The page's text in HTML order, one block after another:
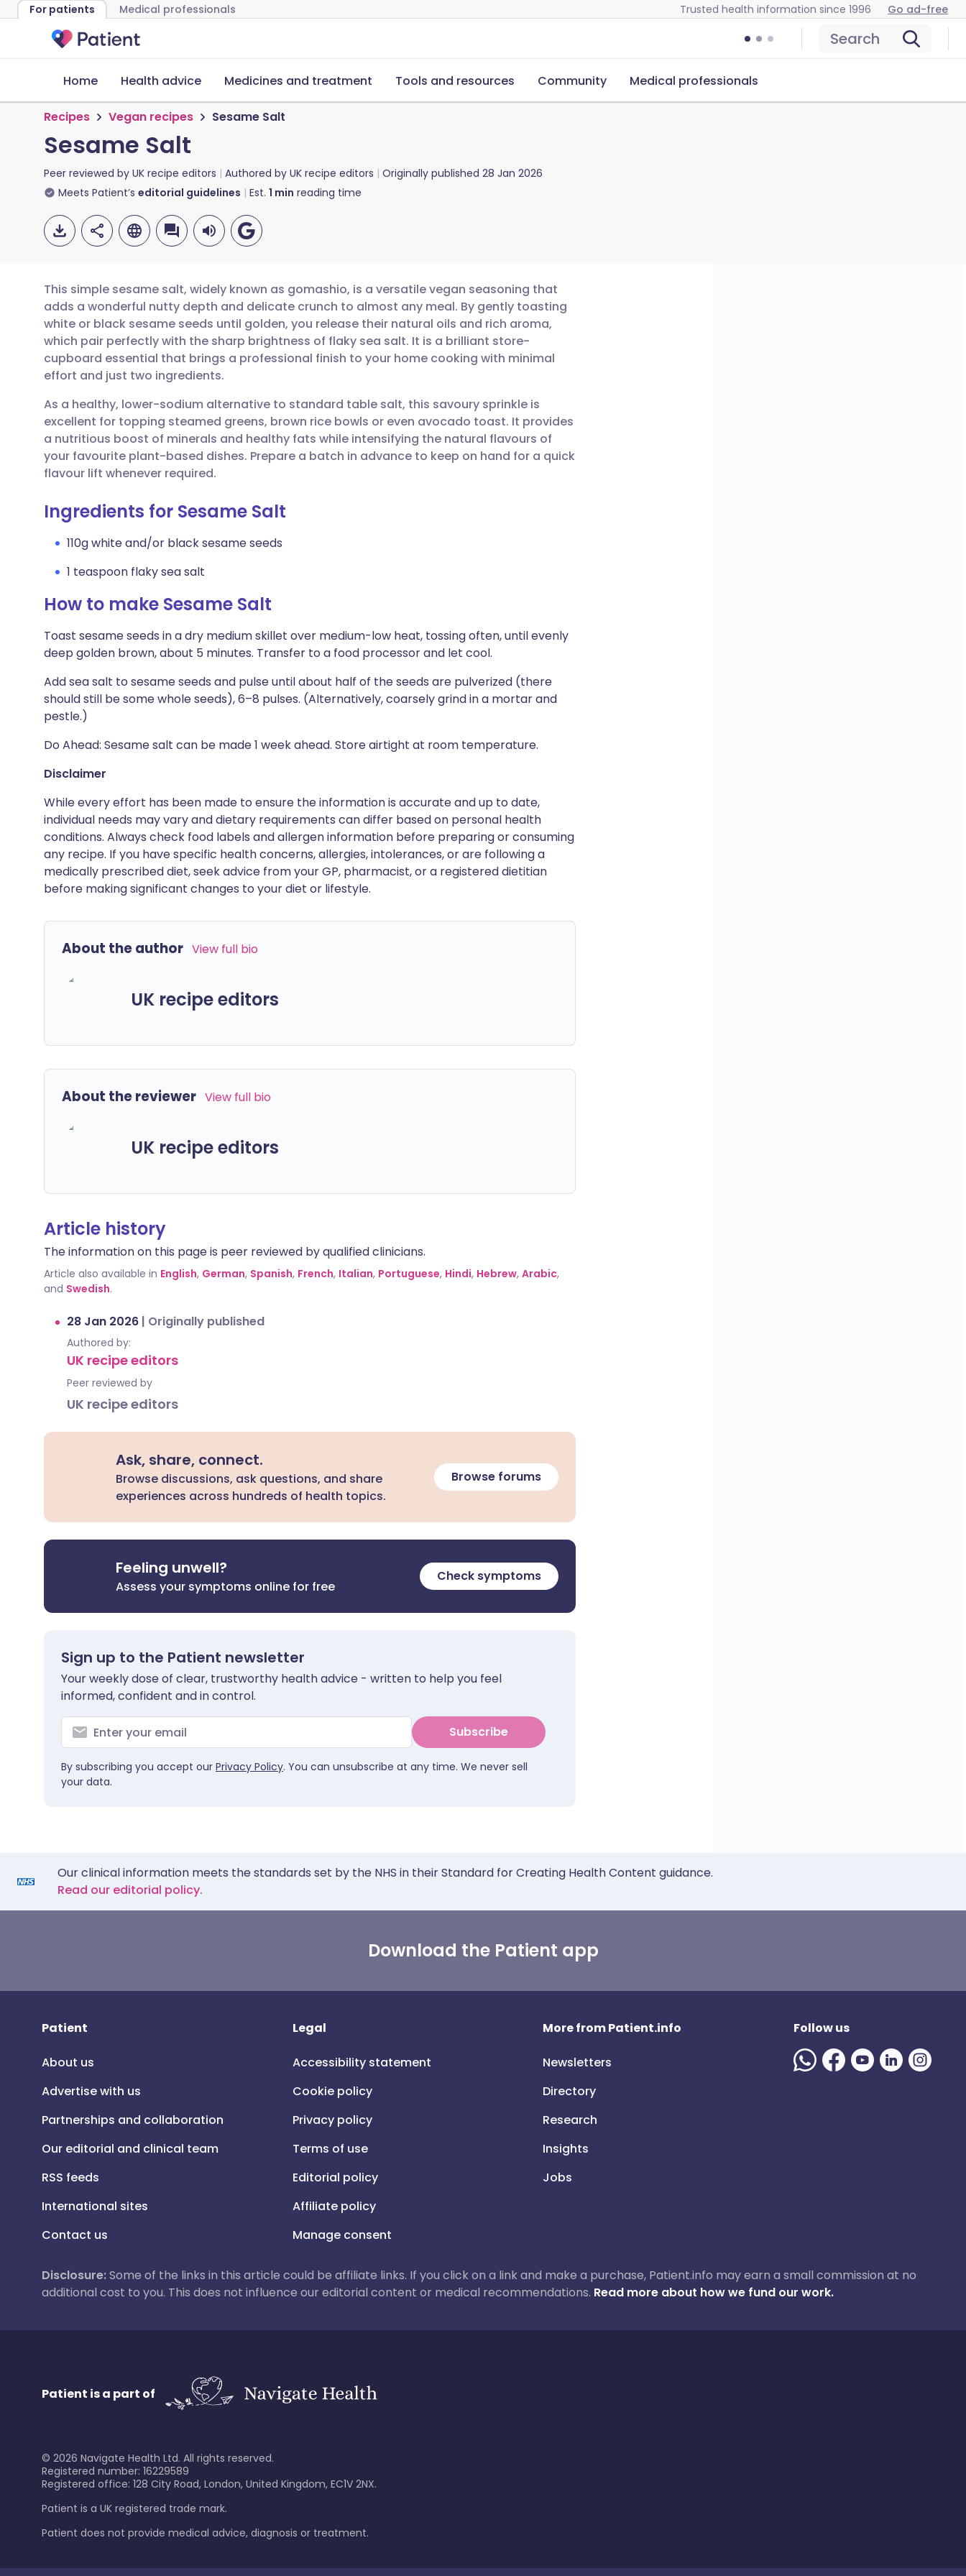
For patients Medical professionals Trusted health information since 1996 Go ad-free
Search
Home Health advice Medicines and treatment Tools and resources Community Medical professionals
Recipes Vegan recipes Sesame Salt
Sesame Salt
Peer reviewed by UK recipe editors Authored by UK recipe editors Originally published 28 Jan 2026
Meets Patient’s editorial guidelines Est. 1 min reading time
Share via email
Share via Facebook
Share via LinkedIn
Share via X
Copy link
🇬🇧 English 🇩🇪 Deutsch
🇪🇸 Español 🇫🇷 Français
🇮🇹 Italiano 🇵🇹 Português
🇮🇳 हिन्दी 🇮🇱 עברית
This simple sesame salt, widely known as gomashio, is a versatile vegan seasoning that
adds a wonderful nutty depth and delicate crunch to almost any meal. By gently toasting
white or black sesame seeds until golden, you release their natural oils and rich aroma,
which pair perfectly with the sharp brightness of flaky sea salt. It is a brilliant store-
cupboard essential that brings a professional finish to your home cooking with minimal
effort and just two ingredients.
As a healthy, lower-sodium alternative to standard table salt, this savoury sprinkle is
excellent for topping steamed greens, brown rice bowls or even avocado toast. It provides
a nutritious boost of minerals and healthy fats while intensifying the natural flavours of
your favourite plant-based dishes. Prepare a batch in advance to keep on hand for a quick
flavour lift whenever required.
Ingredients for Sesame Salt
110g white and/or black sesame seeds
1 teaspoon flaky sea salt
How to make Sesame Salt
Toast sesame seeds in a dry medium skillet over medium-low heat, tossing often, until evenly
deep golden brown, about 5 minutes. Transfer to a food processor and let cool.
Add sea salt to sesame seeds and pulse until about half of the seeds are pulverized (there
should still be some whole seeds), 6–8 pulses. (Alternatively, coarsely grind in a mortar and
pestle.)
Do Ahead: Sesame salt can be made 1 week ahead. Store airtight at room temperature.
Disclaimer
While every effort has been made to ensure the information is accurate and up to date,
individual needs may vary and dietary requirements can differ based on personal health
conditions. Always check food labels and allergen information before preparing or consuming
any recipe. If you have specific health concerns, allergies, intolerances, or are following a
medically prescribed diet, seek advice from your GP, pharmacist, or a registered dietitian
before making significant changes to your diet or lifestyle.
About the author View full bio
UK recipe editors
About the reviewer View full bio
UK recipe editors
Article history
The information on this page is peer reviewed by qualified clinicians.
Article also available in English, German, Spanish, French, Italian, Portuguese, Hindi, Hebrew, Arabic,
and Swedish.
28 Jan 2026 | Originally published
Authored by:
UK recipe editors
Peer reviewed by
UK recipe editors
Ask, share, connect.
Browse discussions, ask questions, and share
experiences across hundreds of health topics.
Browse forums
Feeling unwell?
Assess your symptoms online for free
Check symptoms
Sign up to the Patient newsletter
Your weekly dose of clear, trustworthy health advice - written to help you feel
informed, confident and in control.
Subscribe
By subscribing you accept our Privacy Policy. You can unsubscribe at any time. We never sell
your data.
Our clinical information meets the standards set by the NHS in their Standard for Creating Health Content guidance.
Read our editorial policy.
Download the Patient app
Patient
About us
Advertise with us
Partnerships and collaboration
Our editorial and clinical team
RSS feeds
International sites
Contact us
Legal
Accessibility statement
Cookie policy
Privacy policy
Terms of use
Editorial policy
Affiliate policy
Manage consent
More from Patient.info
Newsletters
Directory
Research
Insights
Jobs
Follow us
Disclosure:Some of the links in this article could be affiliate links. If you click on a link and make a purchase, Patient.info may earn a small commission at no
additional cost to you. This does not influence our editorial content or medical recommendations. Read more about how we fund our work.
Patient is a part of
© 2026 Navigate Health Ltd. All rights reserved.
Registered number: 16229589
Registered office: 128 City Road, London, United Kingdom, EC1V 2NX.
Patient is a UK registered trade mark.
Patient does not provide medical advice, diagnosis or treatment.